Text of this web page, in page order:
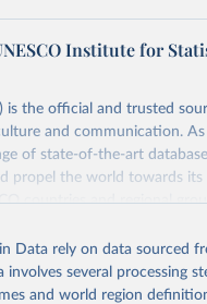
Institute for
is the official and trusted
and communication.
of state-of-the-art
propel the world towards its
countries and regional
from
databrowser.uis.unesco.org/
Data rely on data sourced
several processing
and world region